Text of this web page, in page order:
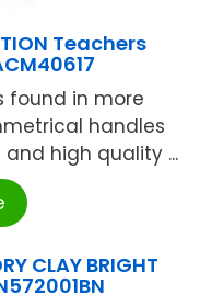
Teachers
found in more
handles
high quality ...
CLAY BRIGHT